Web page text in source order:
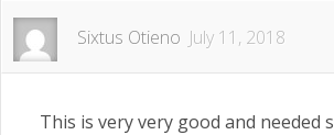
Sixtus Otieno July 11, 2018
This is very very good and needed